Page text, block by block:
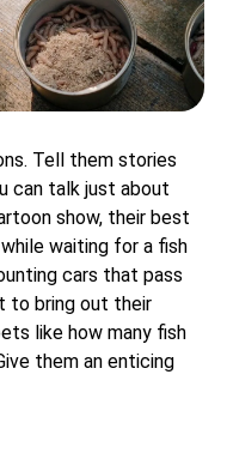
Tell them stories
can talk just about
show, their best
waiting for a fish
cars that pass
to bring out their
like how many fish
them an enticing